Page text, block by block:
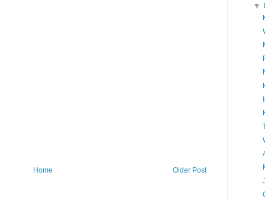
Older Post
Home
▼